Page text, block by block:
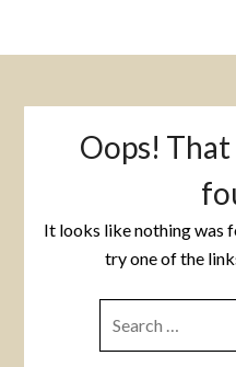
Oops! That
It looks like nothing was
try one of the